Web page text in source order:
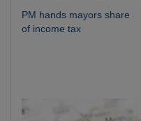
PM hands mayors share
of income tax